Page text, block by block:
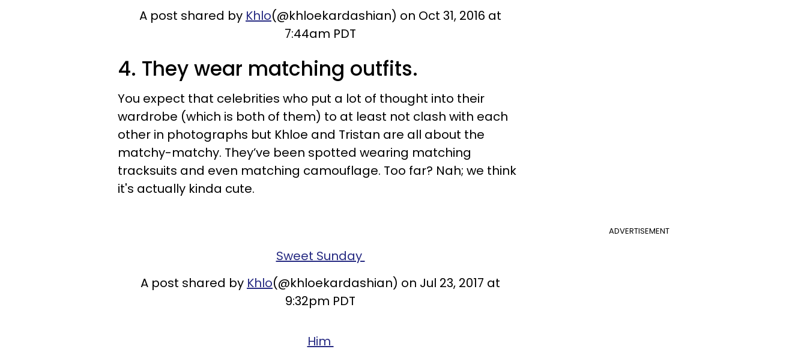
A post shared by Khlo(@khloekardashian) on Oct 31, 2016 at
7:44am PDT
4. They wear matching outfits.
You expect that celebrities who put a lot of thought into their
wardrobe (which is both of them) to at least not clash with each
other in photographs but Khloe and Tristan are all about the
matchy-matchy. They’ve been spotted wearing matching
tracksuits and even matching camouflage. Too far? Nah; we think
it's actually kinda cute.
ADVERTISEMENT
Sweet Sunday
A post shared by Khlo(@khloekardashian) on Jul 23, 2017 at
9:32pm PDT
Him